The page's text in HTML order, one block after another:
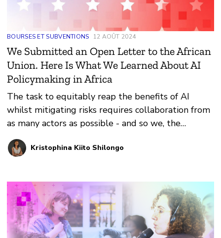
BOURSES ET SUBVENTIONS 12 AOÛT 2024
We Submitted an Open Letter to the African
Union. Here Is What We Learned About AI
Policymaking in Africa
The task to equitably reap the benefits of AI
whilst mitigating risks requires collaboration from
as many actors as possible - and so we, the
signatories, extended a hand to African
policymakers and the African Union.
Kristophina Kiito Shilongo